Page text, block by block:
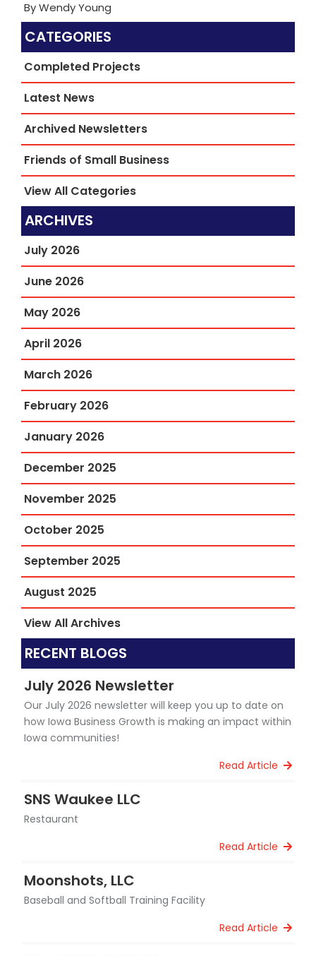
By Wendy Young
CATEGORIES
Completed Projects
Latest News
Archived Newsletters
Friends of Small Business
View All Categories
ARCHIVES
July 2026
June 2026
May 2026
April 2026
March 2026
February 2026
January 2026
December 2025
November 2025
October 2025
September 2025
August 2025
View All Archives
RECENT BLOGS
July 2026 Newsletter
Our July 2026 newsletter will keep you up to date on
how Iowa Business Growth is making an impact within
Iowa communities!
Read Article
SNS Waukee LLC
Restaurant
Read Article
Moonshots, LLC
Baseball and Softball Training Facility
Read Article